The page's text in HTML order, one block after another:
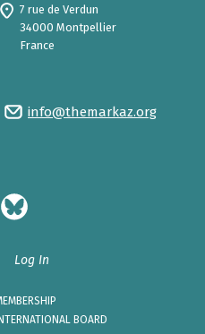
7 rue de Verdun
34000 Montpellier
France
info@themarkaz.org
Log In
BOARD